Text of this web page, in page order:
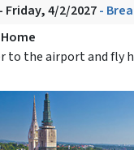
Friday, 4/2/2027-
to the airport and fly